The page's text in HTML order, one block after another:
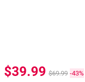
$39.99 $69.99 -43%